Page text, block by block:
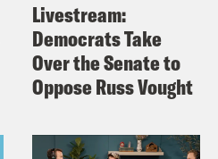
Livestream:
Democrats Take
Over the Senate to
Oppose Russ Vought